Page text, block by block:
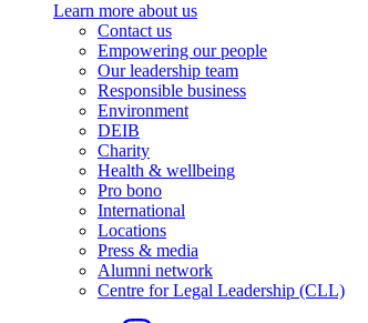
Learn more about us
Contact us
Empowering our people
Our leadership team
Responsible business
Environment
DEIB
Charity
Health & wellbeing
Pro bono
International
Locations
Press & media
Alumni network
Centre for Legal Leadership (CLL)